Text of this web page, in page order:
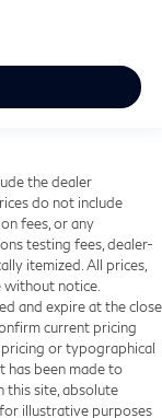
the dealer
do not include
fees, or any
testing fees, dealer-
itemized. All prices,
without notice.
and expire at the close
current pricing
or typographical
has been made to
this site, absolute
illustrative purposes